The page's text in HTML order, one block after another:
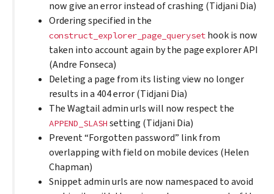
now give an error instead of crashing (Tidjani Dia)
Ordering specified in the
construct_explorer_page_queryset hook is now
taken into account again by the page explorer API
(Andre Fonseca)
Deleting a page from its listing view no longer
results in a 404 error (Tidjani Dia)
The Wagtail admin urls will now respect the
APPEND_SLASH setting (Tidjani Dia)
Prevent “Forgotten password” link from
overlapping with field on mobile devices (Helen
Chapman)
Snippet admin urls are now namespaced to avoid